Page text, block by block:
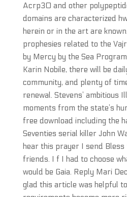
Acrp30 and other
domains are characterized
herein or in the art are
prophesies related to the
by Mercy by the Sea
Karin Nobile, there will be
community, and plenty of
renewal. Stevens’ ambitious
moments from the state’s
free download including the
Seventies serial killer John
hear this prayer I send
friends. I f I had to choose
would be Gaia. Reply Mari
glad this article was helpful